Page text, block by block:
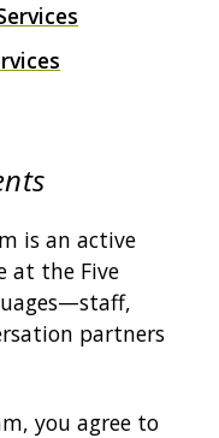
is an active
at the Five
partners
you agree to